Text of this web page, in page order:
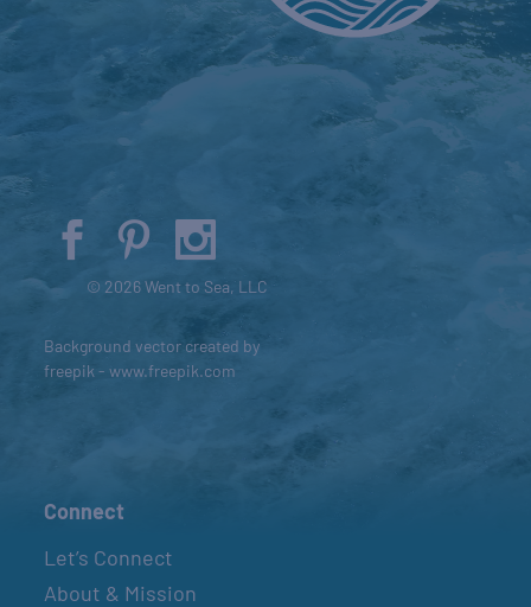
© 2026 Went to Sea, LLC
Background vector created by
freepik - www.freepik.com
Connect
Let’s Connect
About & Mission